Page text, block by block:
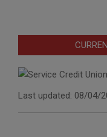
Last updated: 08/04/